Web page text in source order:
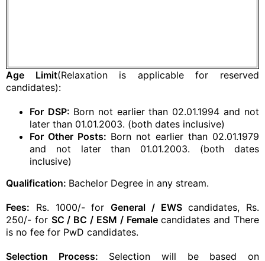
Age Limit(Relaxation is applicable for reserved
candidates):
For DSP: Born not earlier than 02.01.1994 and not
later than 01.01.2003. (both dates inclusive)
For Other Posts: Born not earlier than 02.01.1979
and not later than 01.01.2003. (both dates
inclusive)
Qualification: Bachelor Degree in any stream.
Fees: Rs. 1000/- for General / EWScandidates, Rs.
250/- for SC / BC / ESM / Femalecandidates and There
is no fee for PwD candidates.
Selection Process: Selection will be based on